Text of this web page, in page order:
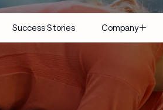
SERVICES
Intelligence
Success Stories Company